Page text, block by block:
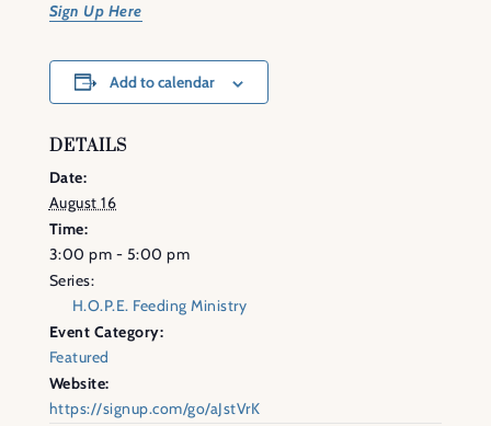
Sign Up Here
Add to calendar
DETAILS
Date:
August 16
Time:
3:00 pm - 5:00 pm
Series:
H.O.P.E. Feeding Ministry
Event Category:
Featured
Website:
https://signup.com/go/aJstVrK